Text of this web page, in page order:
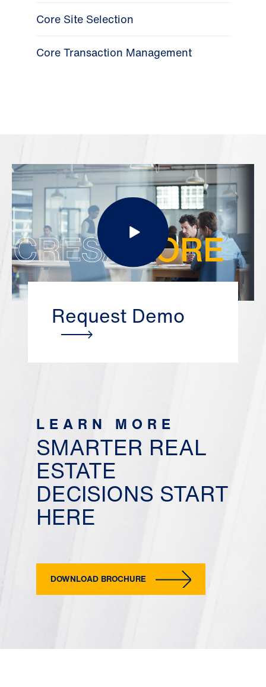
Core Site Selection
Core Transaction Management
Request Demo
LEARN MORE
SMARTER REAL
ESTATE
DECISIONS START
HERE
DOWNLOAD BROCHURE